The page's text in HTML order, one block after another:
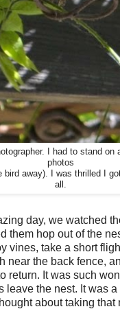
I had to stand on
photos
bird away). I was thrilled I
all.
day, we watched
them hop out of the
vines, take a short
near the back fence,
return. It was such
leave the nest. It was
about taking that